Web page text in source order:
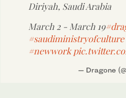
Diriyah, Saudi Arabia
March 2 - March 19
#saudiministryofculture
#newwork
— Dragone